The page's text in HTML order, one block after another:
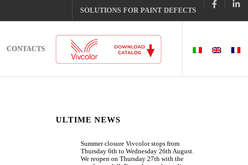
SOLUTIONS FOR PAINT DEFECTS
CONTACTS
ULTIME NEWS
Summer closure Vivcolor stops from
Thursday 6th to Wednesday 26th August.
We reopen on Thursday 27th with the